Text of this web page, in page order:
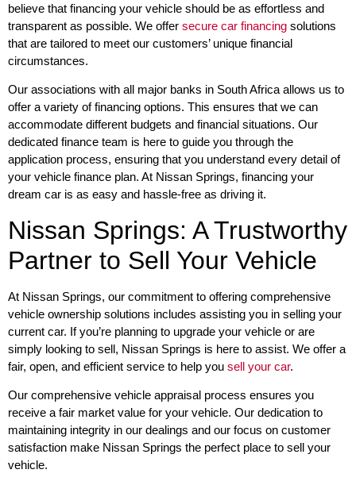
believe that financing your vehicle should be as effortless and
transparent as possible. We offer secure car financing solutions
that are tailored to meet our customers’ unique financial
circumstances.
Our associations with all major banks in South Africa allows us to
offer a variety of financing options. This ensures that we can
accommodate different budgets and financial situations. Our
dedicated finance team is here to guide you through the
application process, ensuring that you understand every detail of
your vehicle finance plan. At Nissan Springs, financing your
dream car is as easy and hassle-free as driving it.
Nissan Springs: A Trustworthy
Partner to Sell Your Vehicle
At Nissan Springs, our commitment to offering comprehensive
vehicle ownership solutions includes assisting you in selling your
current car. If you’re planning to upgrade your vehicle or are
simply looking to sell, Nissan Springs is here to assist. We offer a
fair, open, and efficient service to help you sell your car.
Our comprehensive vehicle appraisal process ensures you
receive a fair market value for your vehicle. Our dedication to
maintaining integrity in our dealings and our focus on customer
satisfaction make Nissan Springs the perfect place to sell your
vehicle.